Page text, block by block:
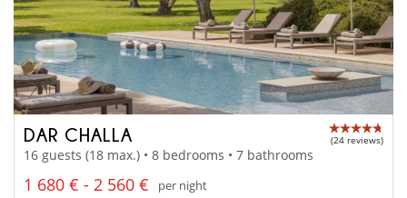
DAR CHALLA (24 reviews)
16 guests (18 max.) • 8 bedrooms • 7 bathrooms
1 680 € - 2 560 €
per night